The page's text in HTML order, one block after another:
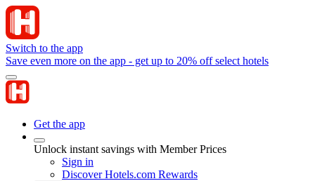
Switch to the app
Save even more on the app - get up to 20% off select hotels
Get the app
Unlock instant savings with Member Prices
Sign in
Discover Hotels.com Rewards